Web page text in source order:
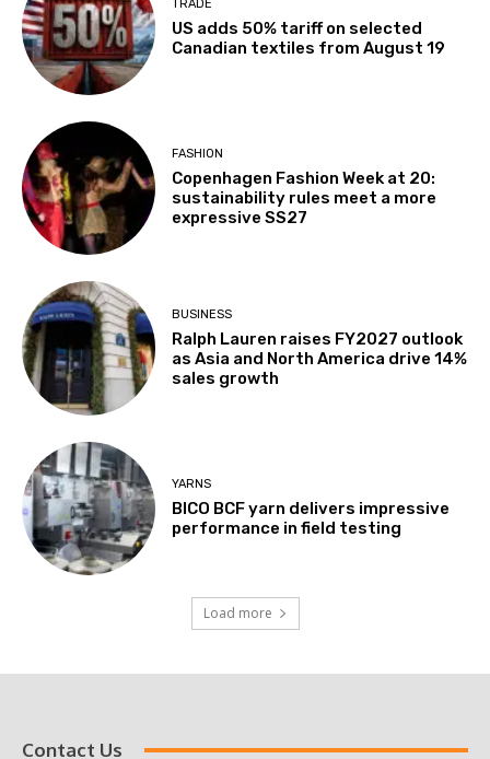
TRADE
US adds 50% tariff on selected
Canadian textiles from August 19
FASHION
Copenhagen Fashion Week at 20:
sustainability rules meet a more
expressive SS27
BUSINESS
Ralph Lauren raises FY2027 outlook
as Asia and North America drive 14%
sales growth
YARNS
BICO BCF yarn delivers impressive
performance in field testing
Load more
Contact Us